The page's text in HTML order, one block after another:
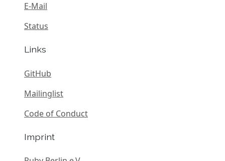
E-Mail
Status
Links
GitHub
Mailinglist
Code of Conduct
Imprint